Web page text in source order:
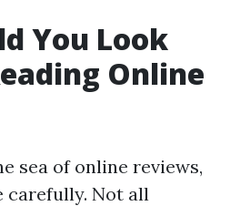
You Look
Online
sea of online reviews,
carefully. Not all